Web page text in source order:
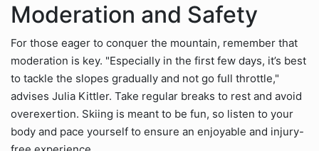
Moderation and Safety
For those eager to conquer the mountain, remember that
moderation is key. "Especially in the first few days, it’s best
to tackle the slopes gradually and not go full throttle,"
advises Julia Kittler. Take regular breaks to rest and avoid
overexertion. Skiing is meant to be fun, so listen to your
body and pace yourself to ensure an enjoyable and injury-